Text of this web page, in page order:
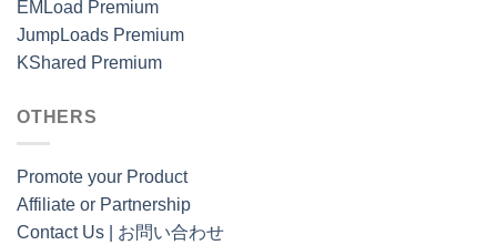
EMLoad Premium
JumpLoads Premium
KShared Premium
OTHERS
Promote your Product
Affiliate or Partnership
Contact Us | お問い合わせ